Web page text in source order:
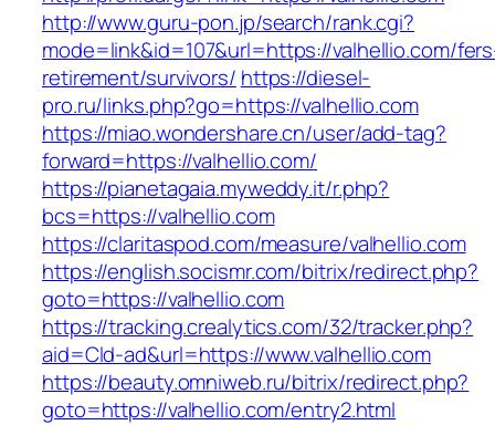
http://www.guru-pon.jp/search/rank.cgi?
mode=link&id=107&url=https://valhellio.com/
retirement/survivors/ https://diesel-
pro.ru/links.php?go=https://valhellio.com
https://miao.wondershare.cn/user/add-tag?
forward=https://valhellio.com/
https://pianetagaia.myweddy.it/r.php?
bcs=https://valhellio.com
https://claritaspod.com/measure/valhellio.com
https://english.socismr.com/bitrix/redirect.php?
goto=https://valhellio.com
https://tracking.crealytics.com/32/tracker.php?
aid=Cld-ad&url=https://www.valhellio.com
https://beauty.omniweb.ru/bitrix/redirect.php?
goto=https://valhellio.com/entry2.html